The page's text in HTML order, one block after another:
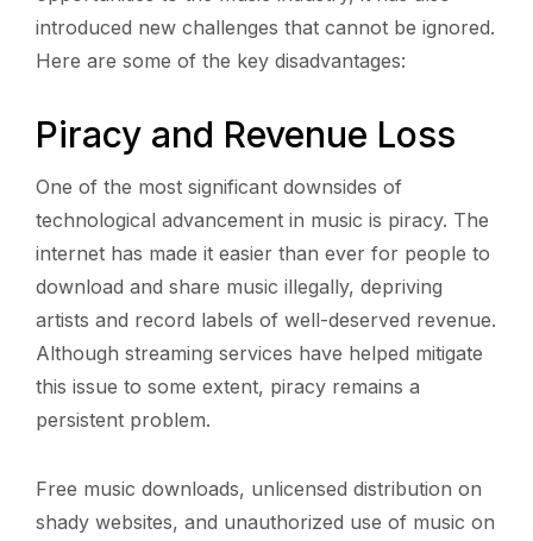
introduced new challenges that cannot be ignored.
Here are some of the key disadvantages:
Piracy and Revenue Loss
One of the most significant downsides of
technological advancement in music is piracy. The
internet has made it easier than ever for people to
download and share music illegally, depriving
artists and record labels of well-deserved revenue.
Although streaming services have helped mitigate
this issue to some extent, piracy remains a
persistent problem.
Free music downloads, unlicensed distribution on
shady websites, and unauthorized use of music on